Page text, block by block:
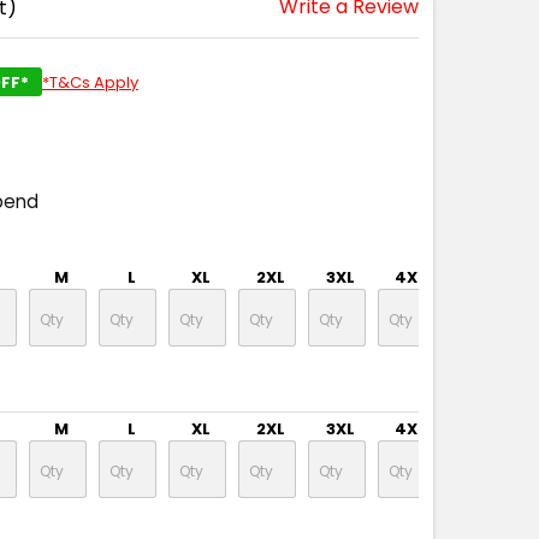
Write a Review
*T&Cs Apply
M L XL 2XL 3XL 4XL
M L XL 2XL 3XL 4XL